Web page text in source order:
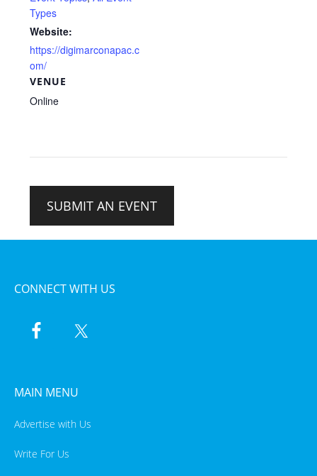
Types
Website:
https://digimarconapac.c
om/
VENUE
Online
SUBMIT AN EVENT
CONNECT WITH US
MAIN MENU
Advertise with Us
Write For Us